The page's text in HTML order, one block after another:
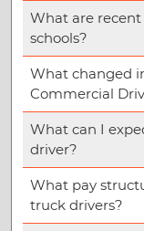
What are
schools?
What changed
Commercial
What can I
driver?
What pay
truck drivers?